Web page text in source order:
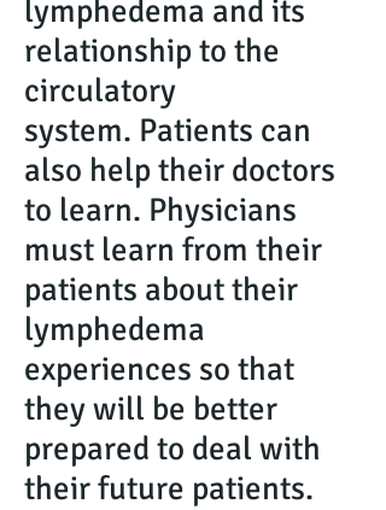
lymphedema and its
relationship to the
circulatory
system. Patients can
also help their doctors
to learn. Physicians
must learn from their
patients about their
lymphedema
experiences so that
they will be better
prepared to deal with
their future patients.